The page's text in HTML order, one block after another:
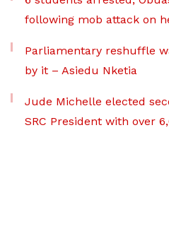
following mob attack on
Parliamentary reshuffle
by it – Asiedu Nketia
Jude Michelle elected
SRC President with over